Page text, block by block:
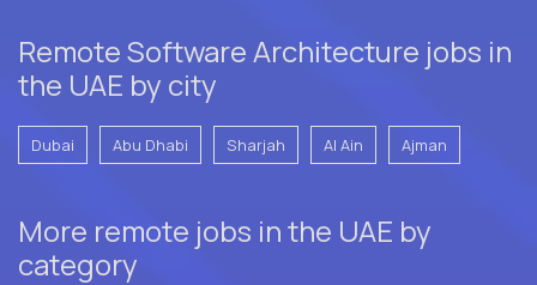
Remote Software Architecture jobs in
the UAE by city
Dubai Abu Dhabi Sharjah Al Ain Ajman
More remote jobs in the UAE by
category